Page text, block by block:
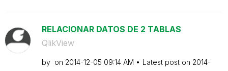
RELACIONAR DATOS DE 2 TABLAS
QlikView
by on ‎2014-12-05 09:14 AM Latest post on ‎2014-